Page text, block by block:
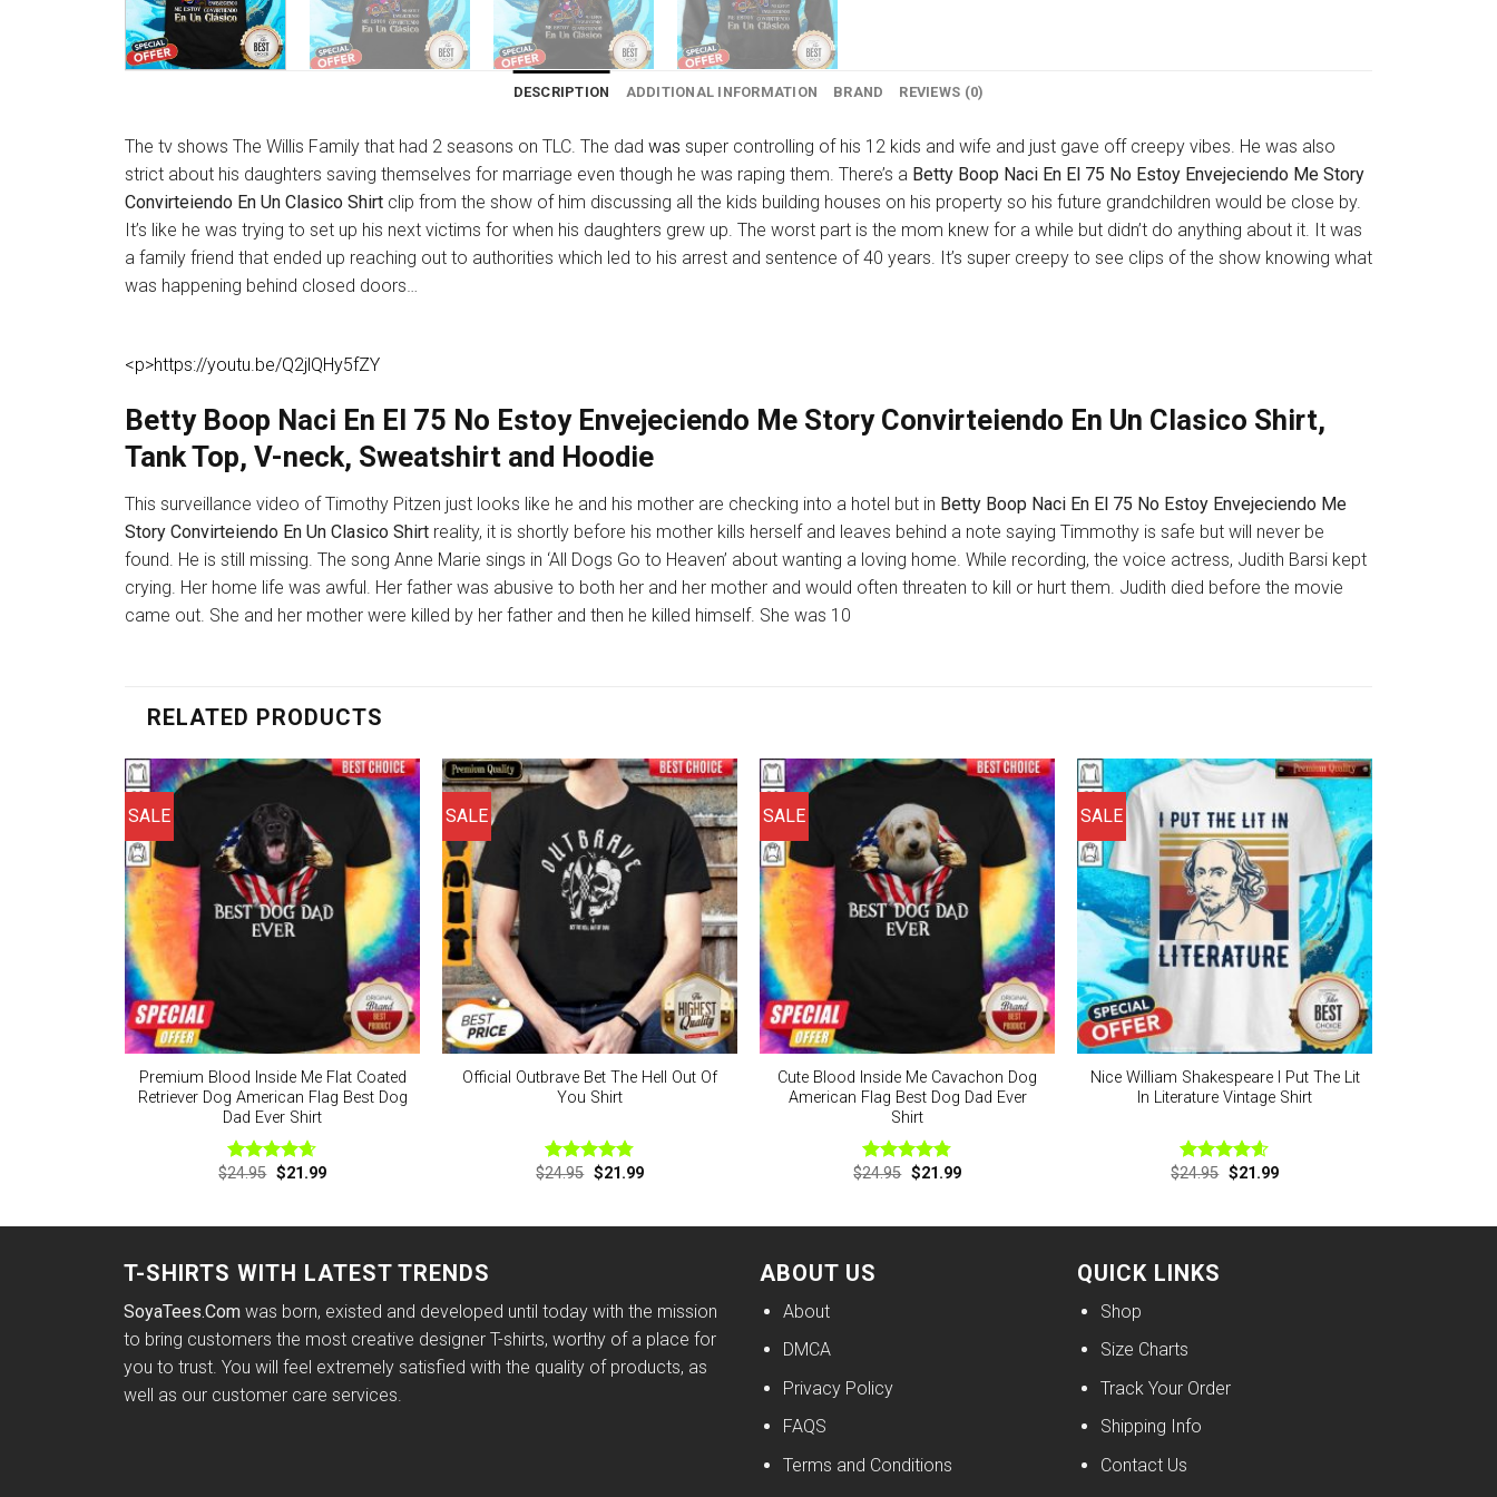
DESCRIPTION ADDITIONAL INFORMATION BRAND REVIEWS (0)
The tv shows The Willis Family that had 2 seasons on TLC. The dad was super controlling of his 12 kids and wife and just gave off creepy vibes. He was also
strict about his daughters saving themselves for marriage even though he was raping them. There’s a Betty Boop Naci En El 75 No Estoy Envejeciendo Me Story
Convirteiendo En Un Clasico Shirt clip from the show of him discussing all the kids building houses on his property so his future grandchildren would be close by.
It’s like he was trying to set up his next victims for when his daughters grew up. The worst part is the mom knew for a while but didn’t do anything about it. It was
a family friend that ended up reaching out to authorities which led to his arrest and sentence of 40 years. It’s super creepy to see clips of the show knowing what
was happening behind closed doors…
<p>https://youtu.be/Q2jlQHy5fZY
Betty Boop Naci En El 75 No Estoy Envejeciendo Me Story Convirteiendo En Un Clasico Shirt,
Tank Top, V-neck, Sweatshirt and Hoodie
This surveillance video of Timothy Pitzen just looks like he and his mother are checking into a hotel but in Betty Boop Naci En El 75 No Estoy Envejeciendo Me
Story Convirteiendo En Un Clasico Shirt reality, it is shortly before his mother kills herself and leaves behind a note saying Timmothy is safe but will never be
found. He is still missing. The song Anne Marie sings in ‘All Dogs Go to Heaven’ about wanting a loving home. While recording, the voice actress, Judith Barsi kept
crying. Her home life was awful. Her father was abusive to both her and her mother and would often threaten to kill or hurt them. Judith died before the movie
came out. She and her mother were killed by her father and then he killed himself. She was 10
RELATED PRODUCTS
SALE
Premium Blood Inside Me Flat Coated
Retriever Dog American Flag Best Dog
Dad Ever Shirt
Rated4.63
$24.95 Original
$21.99Current
SALE
Official Outbrave Bet The Hell Out Of
You Shirt
Rated4.75
$24.95 Original
$21.99Current
SALE
Cute Blood Inside Me Cavachon Dog
American Flag Best Dog Dad Ever
Shirt
Rated4.75
$24.95 Original
$21.99Current
SALE
Nice William Shakespeare I Put The Lit
In Literature Vintage Shirt
Rated4.56
$24.95 Original
$21.99Current
T-SHIRTS WITH LATEST TRENDS
SoyaTees.Comwas born, existed and developed until today with the mission
to bring customers the most creative designer T-shirts, worthy of a place for
you to trust. You will feel extremely satisfied with the quality of products, as
well as our customer care services.
ABOUT US
About
DMCA
Privacy Policy
FAQS
Terms and Conditions
QUICK LINKS
Shop
Size Charts
Track Your Order
Shipping Info
Contact Us